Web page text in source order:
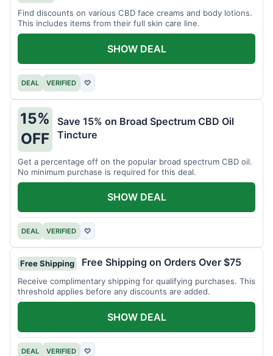
Find discounts on various CBD face creams and body lotions.
This includes items from their full skin care line.
DEAL VERIFIED ♡
SHOW DEAL
15%
OFF
Save 15% on Broad Spectrum CBD Oil
Tincture
Get a percentage off on the popular broad spectrum CBD oil.
No minimum purchase is required for this deal.
DEAL VERIFIED ♡
SHOW DEAL
Free Shipping Free Shipping on Orders Over $75
Receive complimentary shipping for qualifying purchases. This
threshold applies before any discounts are added.
DEAL VERIFIED ♡
SHOW DEAL